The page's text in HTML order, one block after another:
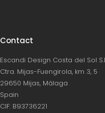
Contact
Escandi Design Costa del Sol
Ctra. Mijas-Fuengirola, km 3, 5
29650 Mijas, Málaga
Spain
CIF: B93736221